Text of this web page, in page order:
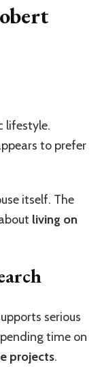
lifestyle.
to prefer
itself. The
living on
serious
time on
projects.